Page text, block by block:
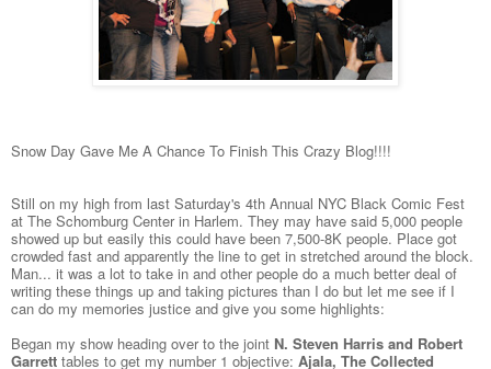
Snow Day Gave Me A Chance To Finish This Crazy Blog!!!!
Still on my high from last Saturday's 4th Annual NYC Black Comic Fest
at The Schomburg Centerin Harlem. They may have said 5,000 people
showed up but easily this could have been 7,500-8K people. Place got
crowded fast and apparently the line to get in stretched around the block.
Man... it was a lot to take in and other people do a much better deal of
writing these things up and taking pictures than I do but let me see if I
can do my memories justice and give you some highlights:
Began my show heading over to the joint N. Steven Harris and Robert
Garrett tables to get my number 1 objective: Ajala, The Collected